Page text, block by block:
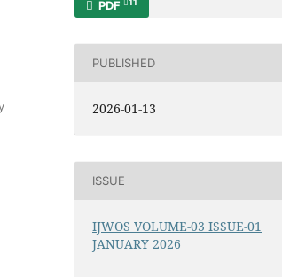
PDF 11
PUBLISHED
2026-01-13
ISSUE
IJWOS VOLUME-03 ISSUE-01
JANUARY 2026